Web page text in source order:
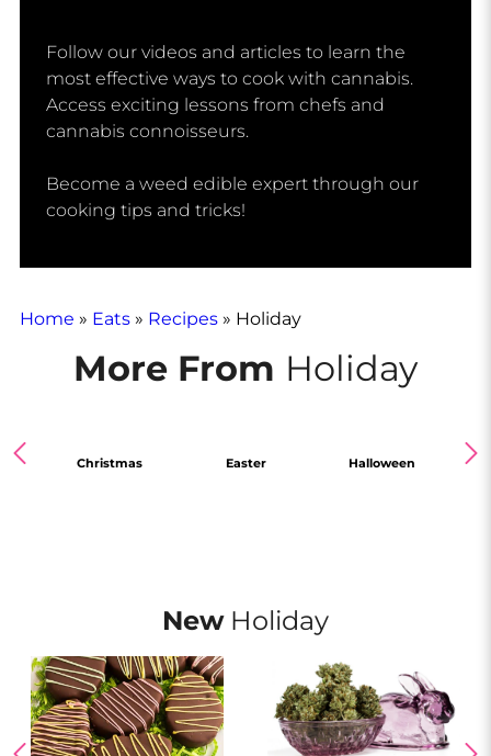
Follow our videos and articles to learn the
most effective ways to cook with cannabis.
Access exciting lessons from chefs and
cannabis connoisseurs.
Become a weed edible expert through our
cooking tips and tricks!
Home » Eats » Recipes » Holiday
More From Holiday
Christmas Easter Halloween
NewHoliday